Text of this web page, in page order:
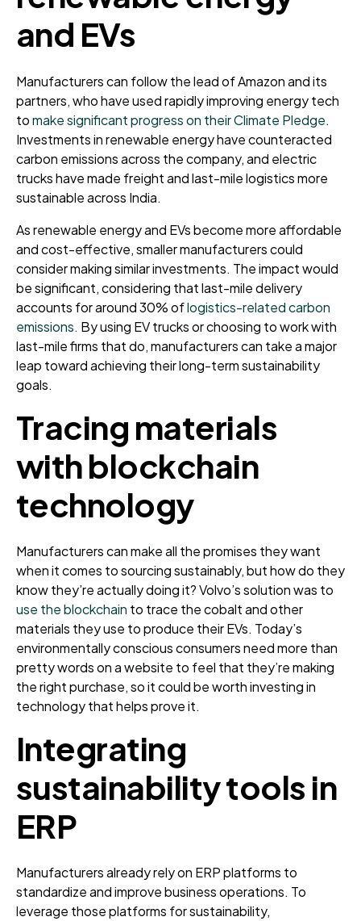
and EVs
Manufacturers can follow the lead of Amazon and its
partners, who have used rapidly improving energy tech
tomake significant progress on their Climate Pledge.
Investments in renewable energy have counteracted
carbon emissions across the company, and electric
trucks have made freight and last-mile logistics more
sustainable across India.
As renewable energy and EVs become more affordable
and cost-effective, smaller manufacturers could
consider making similar investments. The impact would
be significant, considering that last-mile delivery
accounts for around 30% oflogistics-related carbon
emissions. By using EV trucks or choosing to work with
last-mile firms that do, manufacturers can take a major
leap toward achieving their long-term sustainability
goals.
Tracing materials
with blockchain
technology
Manufacturers can make all the promises they want
when it comes to sourcing sustainably, but how do they
know they’re actually doing it? Volvo’s solution was to
use the blockchain to trace the cobalt and other
materials they use to produce their EVs. Today’s
environmentally conscious consumers need more than
pretty words on a website to feel that they’re making
the right purchase, so it could be worth investing in
technology that helps prove it.
Integrating
sustainability tools in
ERP
Manufacturers already rely on ERP platforms to
standardize and improve business operations. To
leverage those platforms for sustainability,